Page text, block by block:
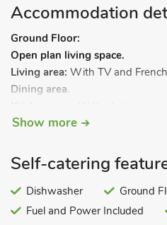
Accommodation
Ground Floor:
Open plan living space.
Living area: With TV and
Dining area.
fridge/freezer and dishwasher.
kingsize bed on request).
With shower, grab
First Floor:
Bedroom 2: With zip and link
Show more
Self-catering
Dishwasher
Ground
Fuel and Power Included